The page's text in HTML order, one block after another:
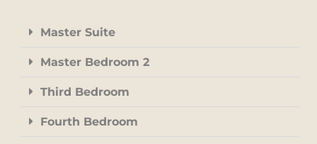
Master Suite
Master Bedroom 2
Third Bedroom
Fourth Bedroom